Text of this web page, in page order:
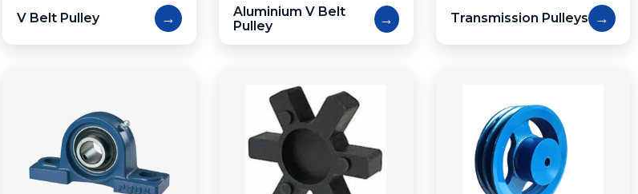
V Belt Pulley →
Aluminium V Belt
Pulley
→ Transmission Pulleys →